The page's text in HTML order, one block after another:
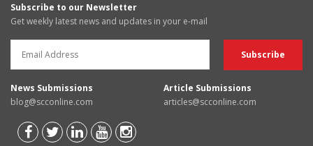
Subscribe to our Newsletter
Get weekly latest news and updates in your e-mail
News Submissions
blog@scconline.com
Article Submissions
articles@scconline.com